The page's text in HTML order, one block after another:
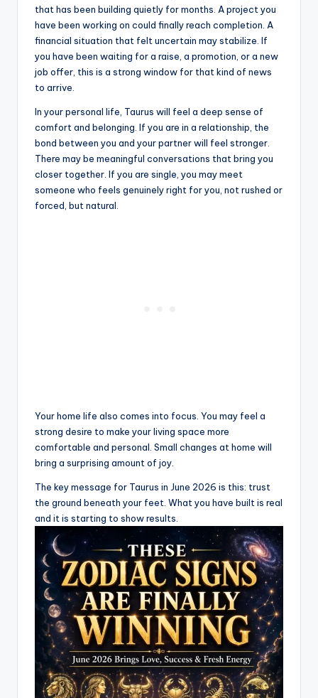
that has been building quietly for months. A project you
have been working on could finally reach completion. A
financial situation that felt uncertain may stabilize. If
you have been waiting for a raise, a promotion, or a new
job offer, this is a strong window for that kind of news
to arrive.
In your personal life, Taurus will feel a deep sense of
comfort and belonging. If you are in a relationship, the
bond between you and your partner will feel stronger.
There may be meaningful conversations that bring you
closer together. If you are single, you may meet
someone who feels genuinely right for you, not rushed or
forced, but natural.
Your home life also comes into focus. You may feel a
strong desire to make your living space more
comfortable and personal. Small changes at home will
bring a surprising amount of joy.
The key message for Taurus in June 2026 is this: trust
the ground beneath your feet. What you have built is real
and it is starting to show results.